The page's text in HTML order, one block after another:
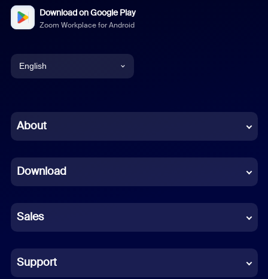
Download on Google Play
Zoom Workplace for Android
English
Chinese (Simplified)
French
German
Indonesian
Italian
About
Download
Sales
Support